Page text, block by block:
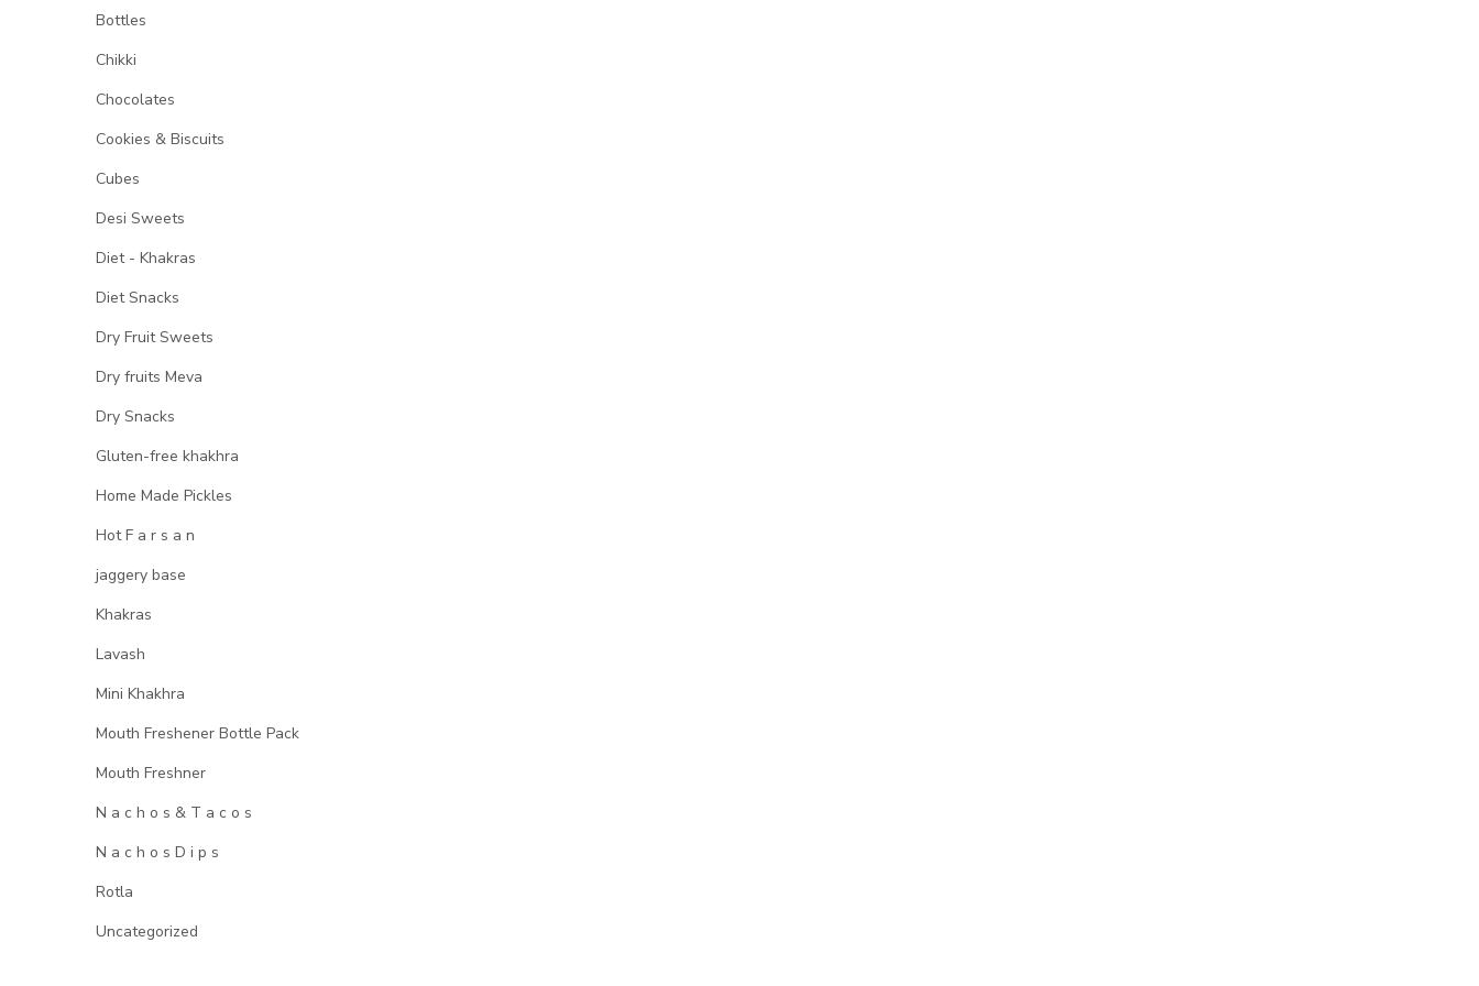
Bottles
Chikki
Chocolates
Cookies & Biscuits
Cubes
Desi Sweets
Diet - Khakras
Diet Snacks
Dry Fruit Sweets
Dry fruits Meva
Dry Snacks
Gluten-free khakhra
Home Made Pickles
Hot F a r s a n
jaggery base
Khakras
Lavash
Mini Khakhra
Mouth Freshener Bottle Pack
Mouth Freshner
N a c h o s & T a c o s
N a c h o s D i p s
Rotla
Uncategorized